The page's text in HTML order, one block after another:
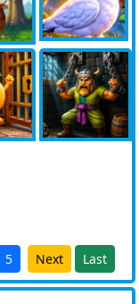
5 Next Last